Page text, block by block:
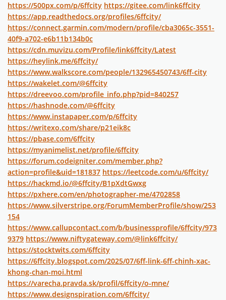
https://500px.com/p/6ffcity https://gitee.com/link6ffcity
https://app.readthedocs.org/profiles/6ffcity/
https://connect.garmin.com/modern/profile/cba3065c-3551-
40f9-a702-e6b11b134b0c
https://cdn.muvizu.com/Profile/link6ffcity/Latest
https://heylink.me/6ffcity/
https://www.walkscore.com/people/132965450743/6ff-city
https://wakelet.com/@6ffcity
https://dreevoo.com/profile_info.php?pid=840257
https://hashnode.com/@6ffcity
https://www.instapaper.com/p/6ffcity
https://writexo.com/share/p21eik8c
https://pbase.com/6ffcity
https://myanimelist.net/profile/6ffcity
https://forum.codeigniter.com/member.php?
action=profile&uid=181837 https://leetcode.com/u/6ffcity/
https://hackmd.io/@6ffcity/B1pXdtGwxg
https://pxhere.com/en/photographer-me/4702858
https://www.silverstripe.org/ForumMemberProfile/show/253
154
https://www.callupcontact.com/b/businessprofile/6ffcity/973
9379 https://www.niftygateway.com/@link6ffcity/
https://stocktwits.com/6ffcity
https://6ffcity.blogspot.com/2025/07/6ff-link-6ff-chinh-xac-
khong-chan-moi.html
https://varecha.pravda.sk/profil/6ffcity/o-mne/
https://www.designspiration.com/6ffcity/